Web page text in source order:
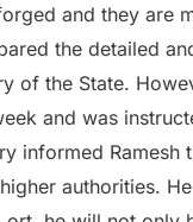
and they are
the detailed
of the State.
and was
informed
authorities.